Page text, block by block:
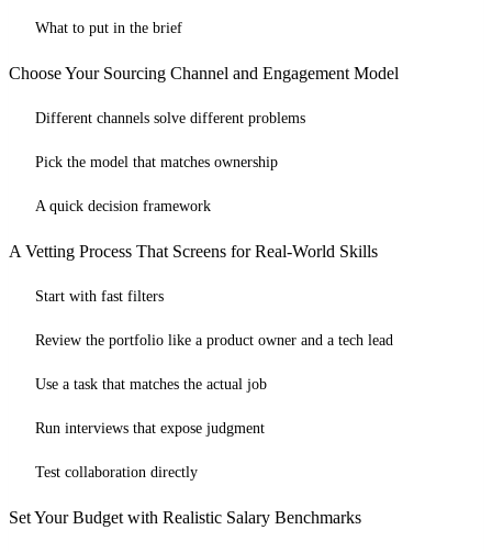
What to put in the brief
Choose Your Sourcing Channel and Engagement Model
Different channels solve different problems
Pick the model that matches ownership
A quick decision framework
A Vetting Process That Screens for Real-World Skills
Start with fast filters
Review the portfolio like a product owner and a tech lead
Use a task that matches the actual job
Run interviews that expose judgment
Test collaboration directly
Set Your Budget with Realistic Salary Benchmarks